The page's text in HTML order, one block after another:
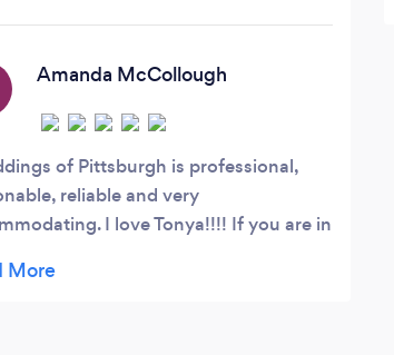
white glove service, etiquette
Amanda McCollough
of Pittsburgh is professional,
reliable and very
I love Tonya!!!! If you are in
I highly recommend her. She is on